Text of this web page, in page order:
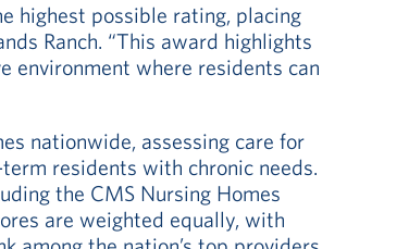
highest possible rating, placing
Ranch. “This award highlights
environment where residents can
nationwide, assessing care for
residents with chronic needs.
the CMS Nursing Homes
are weighted equally, with